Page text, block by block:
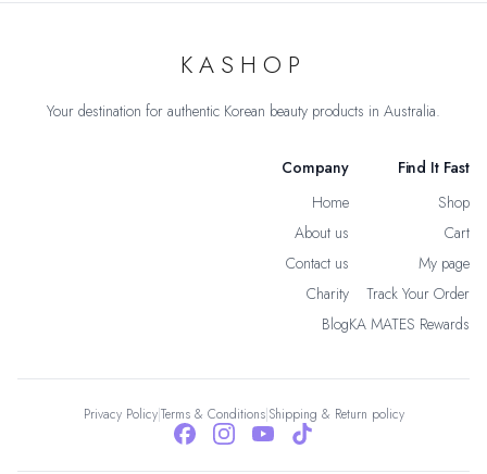
KASHOP
Your destination for authentic Korean beauty products in Australia.
Company
Home
About us
Contact us
Charity
Blog
Find It Fast
Shop
Cart
My page
Track Your Order
KA MATES Rewards
Privacy Policy|Terms & Conditions|Shipping & Return policy